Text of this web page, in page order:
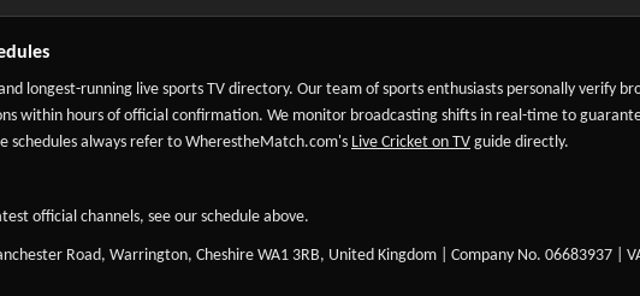
longest-running live sports TV directory. Our team of sports enthusiasts personally verify
within hours of official confirmation. We monitor broadcasting shifts in real-time to
schedules always refer to WherestheMatch.com's Live Cricket on TV guide directly.
official channels, see our schedule above.
Road, Warrington, Cheshire WA1 3RB, United Kingdom | Company No. 06683937 |